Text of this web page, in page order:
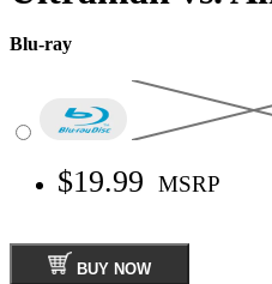
Blu-ray
$19.99 MSRP
BUY NOW